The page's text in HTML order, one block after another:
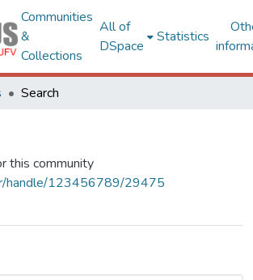
Communities
&
Collections
All of
DSpace
Statistics
Search
this community
handle/123456789/29475